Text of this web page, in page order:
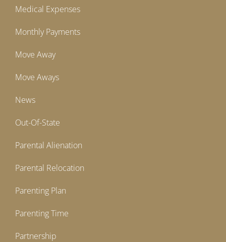
Medical Expenses
Monthly Payments
Move Away
Move Aways
News
Out-Of-State
Parental Alienation
Parental Relocation
Parenting Plan
Parenting Time
Partnership